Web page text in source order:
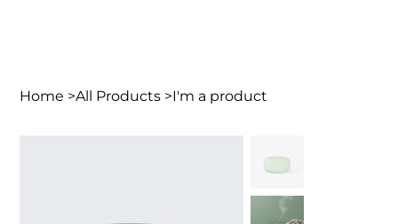
Home >All Products >I'm a product